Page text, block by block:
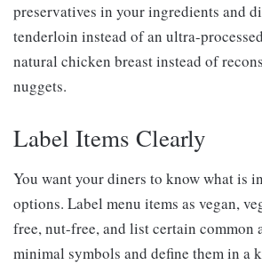
preservatives in your ingredients and
tenderloin instead of an ultra-
natural chicken breast instead of
nuggets.
Label Items Clearly
You want your diners to know what is
options. Label menu items as vegan,
free, nut-free, and list certain common
minimal symbols and define them in a